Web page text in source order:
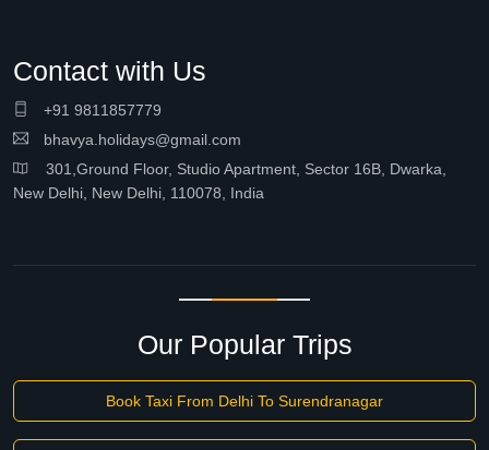
Contact with Us
+91 9811857779
bhavya.holidays@gmail.com
301,Ground Floor, Studio Apartment, Sector 16B, Dwarka,
New Delhi, New Delhi, 110078, India
Our Popular Trips
Book Taxi From Delhi To Surendranagar